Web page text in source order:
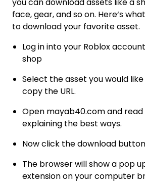
face, gear, and so on. Here‘s
to download your favorite asset.
Log in into your Roblox
shop
Select the asset you would
copy the URL.
Open mayab40.com and
explaining the best ways.
Now click the download
The browser will show a pop
extension on your computer